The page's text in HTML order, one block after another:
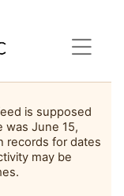
is supposed
was June 15,
records for dates
may be